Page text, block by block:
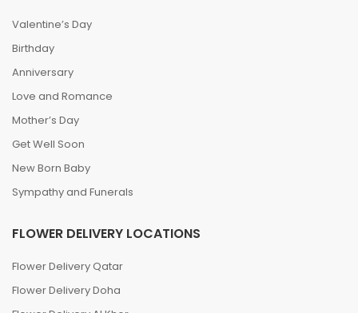
Valentine’s Day
Birthday
Anniversary
Love and Romance
Mother’s Day
Get Well Soon
New Born Baby
Sympathy and Funerals
FLOWER DELIVERY LOCATIONS
Flower Delivery Qatar
Flower Delivery Doha